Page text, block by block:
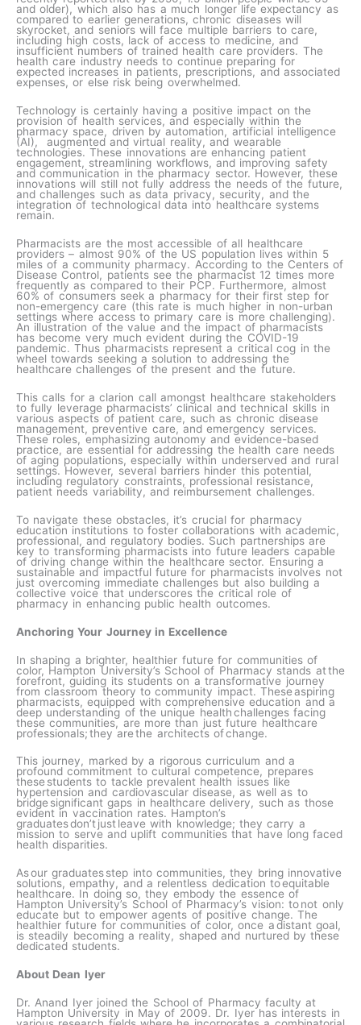
and older), which also has a much longer life expectancy as
compared to earlier generations, chronic diseases will
skyrocket, and seniors will face multiple barriers to care,
including high costs, lack of access to medicine, and
insufficient numbers of trained health care providers. The
health care industry needs to continue preparing for
expected increases in patients, prescriptions, and associated
expenses, or else risk being overwhelmed.
Technology is certainly having a positive impact on the
provision of health services, and especially within the
pharmacy space, driven by automation, artificial intelligence
(AI), augmented and virtual reality, and wearable
technologies. These innovations are enhancing patient
engagement, streamlining workflows, and improving safety
and communication in the pharmacy sector. However, these
innovations will still not fully address the needs of the future,
and challenges such as data privacy, security, and the
integration of technological data into healthcare systems
remain.
Pharmacists are the most accessible of all healthcare
providers – almost 90% of the US population lives within 5
miles of a community pharmacy. According to the Centers of
Disease Control, patients see the pharmacist 12 times more
frequently as compared to their PCP. Furthermore, almost
60% of consumers seek a pharmacy for their first step for
non-emergency care (this rate is much higher in non-urban
settings where access to primary care is more challenging).
An illustration of the value and the impact of pharmacists
has become very much evident during the COVID-19
pandemic. Thus pharmacists represent a critical cog in the
wheel towards seeking a solution to addressing the
healthcare challenges of the present and the future.
This calls for a clarion call amongst healthcare stakeholders
to fully leverage pharmacists’ clinical and technical skills in
various aspects of patient care, such as chronic disease
management, preventive care, and emergency services.
These roles, emphasizing autonomy and evidence-based
practice, are essential for addressing the health care needs
of aging populations, especially within underserved and rural
settings. However, several barriers hinder this potential,
including regulatory constraints, professional resistance,
patient needs variability, and reimbursement challenges.
To navigate these obstacles, it’s crucial for pharmacy
education institutions to foster collaborations with academic,
professional, and regulatory bodies. Such partnerships are
key to transforming pharmacists into future leaders capable
of driving change within the healthcare sector. Ensuring a
sustainable and impactful future for pharmacists involves not
just overcoming immediate challenges but also building a
collective voice that underscores the critical role of
pharmacy in enhancing public health outcomes.​
Anchoring Your Journey in Excellence
In shaping a brighter, healthier future for communities of
color, Hampton University’s School of Pharmacy stands at the
forefront, guiding its students on a transformative journey
from classroom theory to community impact. These aspiring
pharmacists, equipped with comprehensive education and a
deep understanding of the unique health challenges facing
these communities, are more than just future healthcare
professionals; they are the architects of change.​
This journey, marked by a rigorous curriculum and a
profound commitment to cultural competence, prepares
these students to tackle prevalent health issues like
hypertension and cardiovascular disease, as well as to
bridge significant gaps in healthcare delivery, such as those
evident in vaccination rates. Hampton’s
graduates don’t just leave with knowledge; they carry a
mission to serve and uplift communities that have long faced
health disparities.​
As our graduates step into communities, they bring innovative
solutions, empathy, and a relentless dedication to equitable
healthcare. In doing so, they embody the essence of
Hampton University’s School of Pharmacy’s vision: to not only
educate but to empower agents of positive change. The
healthier future for communities of color, once a distant goal,
is steadily becoming a reality, shaped and nurtured by these
dedicated students.​
About Dean Iyer
Dr. Anand Iyer joined the School of Pharmacy faculty at
Hampton University in May of 2009. Dr. Iyer has interests in